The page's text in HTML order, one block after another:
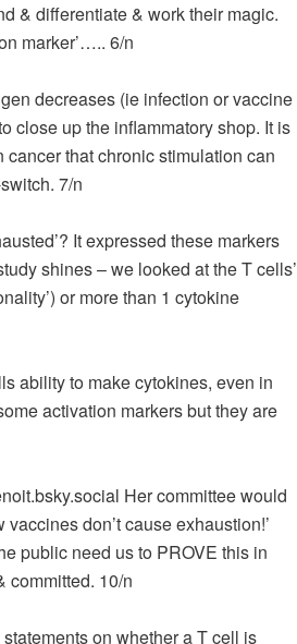
& differentiate & work their magic.
marker’….. 6/n
decreases (ie infection or vaccine
close up the inflammatory shop. It is
cancer that chronic stimulation can
7/n
It expressed these markers
shines – we looked at the T cells’
or more than 1 cytokine
ability to make cytokines, even in
activation markers but they are
Her committee would
don’t cause exhaustion!’
public need us to PROVE this in
committed. 10/n
on whether a T cell is